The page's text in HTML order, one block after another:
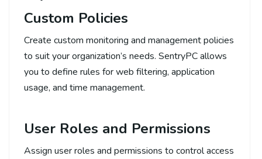
Custom Policies
Create custom monitoring and management policies
to suit your organization’s needs. SentryPC allows
you to define rules for web filtering, application
usage, and time management.
User Roles and Permissions
Assign user roles and permissions to control access